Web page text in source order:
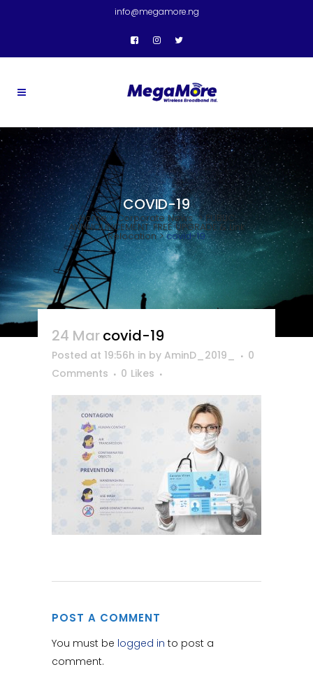
info@megamore.ng
COVID-19
Home>Corporate News >PUBLIC
ANNNOUNCEMENT: FREE UPGRADE & Link
Relocation>covid-19
24 Marcovid-19
Posted at 19:56h in by AminD_2019_
0
Comments
0 Likes
POST A COMMENT
You must be logged in to post a
comment.